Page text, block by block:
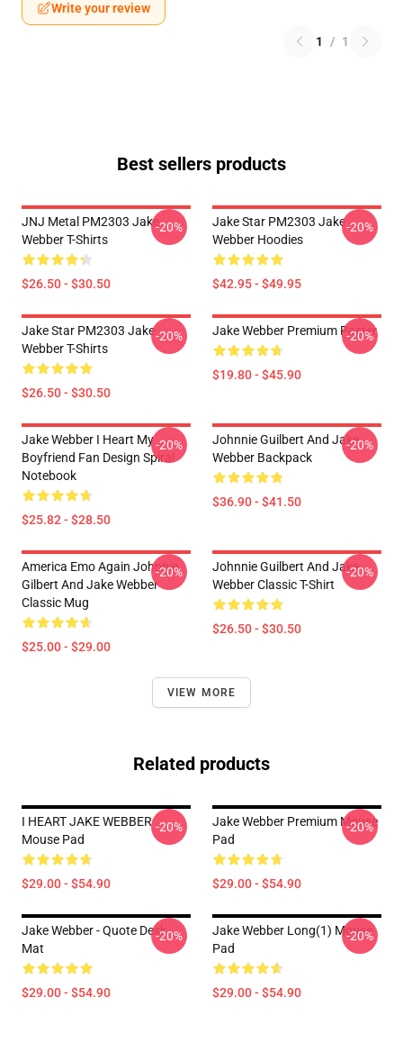
Write your review
1 / 1
Best sellers products
JNJ Metal PM2303 Jake
Webber T-Shirts
$26.50 - $30.50
-20%
Jake Star PM2303 Jake
Webber Hoodies
$42.95 - $49.95
-20%
Jake Star PM2303 Jake
Webber T-Shirts
$26.50 - $30.50
-20% Jake Webber Premium Poster
$19.80 - $45.90
-20%
Jake Webber I Heart My
Boyfriend Fan Design Spiral
Notebook
$25.82 - $28.50
-20%
Johnnie Guilbert And Jake
Webber Backpack
$36.90 - $41.50
-20%
America Emo Again Johnnie
Gilbert And Jake Webber
Classic Mug
$25.00 - $29.00
-20%
Johnnie Guilbert And Jake
Webber Classic T-Shirt
$26.50 - $30.50
-20%
VIEW MORE
Related products
I HEART JAKE WEBBER
Mouse Pad
$29.00 - $54.90
-20%
Jake Webber Premium Mouse
Pad
$29.00 - $54.90
-20%
Jake Webber - Quote Desk
Mat
$29.00 - $54.90
-20%
Jake Webber Long(1) Mouse
Pad
$29.00 - $54.90
-20%